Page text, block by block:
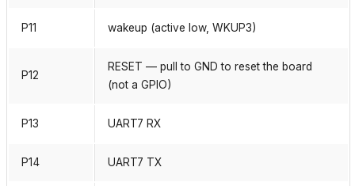
P11 wakeup (active low, WKUP3)
P12
RESET — pull to GND to reset the board
(not a GPIO)
P13 UART7 RX
P14 UART7 TX